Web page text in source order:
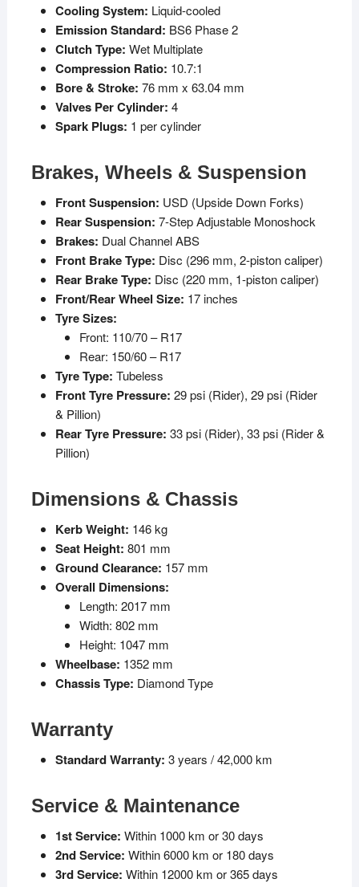
Cooling System: Liquid-cooled
Emission Standard: BS6 Phase 2
Clutch Type: Wet Multiplate
Compression Ratio: 10.7:1
Bore & Stroke: 76 mm x 63.04 mm
Valves Per Cylinder: 4
Spark Plugs: 1 per cylinder
Brakes, Wheels & Suspension
Front Suspension: USD (Upside Down Forks)
Rear Suspension: 7-Step Adjustable Monoshock
Brakes: Dual Channel ABS
Front Brake Type: Disc (296 mm, 2-piston caliper)
Rear Brake Type: Disc (220 mm, 1-piston caliper)
Front/Rear Wheel Size: 17 inches
Tyre Sizes:
Front: 110/70 – R17
Rear: 150/60 – R17
Tyre Type: Tubeless
Front Tyre Pressure: 29 psi (Rider), 29 psi (Rider
& Pillion)
Rear Tyre Pressure: 33 psi (Rider), 33 psi (Rider &
Pillion)
Dimensions & Chassis
Kerb Weight: 146 kg
Seat Height: 801 mm
Ground Clearance: 157 mm
Overall Dimensions:
Length: 2017 mm
Width: 802 mm
Height: 1047 mm
Wheelbase: 1352 mm
Chassis Type: Diamond Type
Warranty
Standard Warranty: 3 years / 42,000 km
Service & Maintenance
1st Service: Within 1000 km or 30 days
2nd Service: Within 6000 km or 180 days
3rd Service: Within 12000 km or 365 days